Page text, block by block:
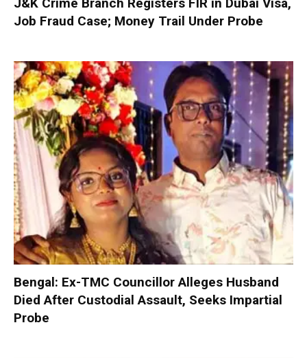
Job Fraud Case; Money Trail Under Probe
Bengal: Ex-TMC Councillor Alleges Husband
Died After Custodial Assault, Seeks Impartial
Probe